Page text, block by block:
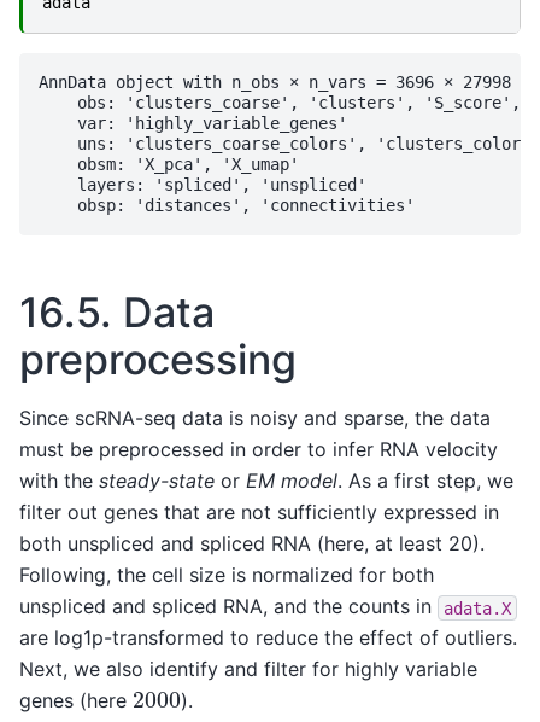
AnnData object with n_obs × n_vars = 3696 × 27998
obs: 'clusters_coarse', 'clusters', 'S_score',
    var: 'highly_variable_genes'
uns: 'clusters_coarse_colors',
    obsm: 'X_pca', 'X_umap'
    layers: 'spliced', 'unspliced'
16.5. Data
preprocessing
Since scRNA-seq data is noisy and sparse, the data
must be preprocessed in order to infer RNA velocity
with the steady-state or EM model. As a first step, we
filter out genes that are not sufficiently expressed in
both unspliced and spliced RNA (here, at least 20).
Following, the cell size is normalized for both
unspliced and spliced RNA, and the counts in
adata.X
are log1p-transformed to reduce the effect of outliers.
Next, we also identify and filter for highly variable
genes (here 2000).